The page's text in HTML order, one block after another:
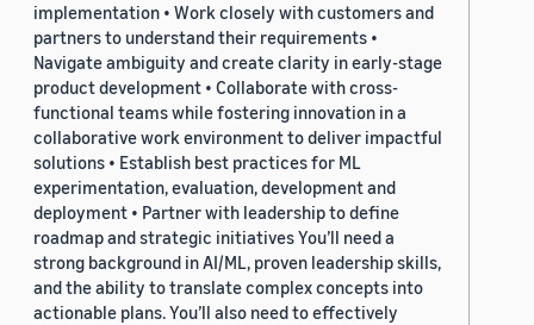
implementation • Work closely with customers and
partners to understand their requirements •
Navigate ambiguity and create clarity in early-stage
product development • Collaborate with cross-
functional teams while fostering innovation in a
collaborative work environment to deliver impactful
solutions • Establish best practices for ML
experimentation, evaluation, development and
deployment • Partner with leadership to define
roadmap and strategic initiatives You’ll need a
strong background in AI/ML, proven leadership skills,
and the ability to translate complex concepts into
actionable plans. You’ll also need to effectively